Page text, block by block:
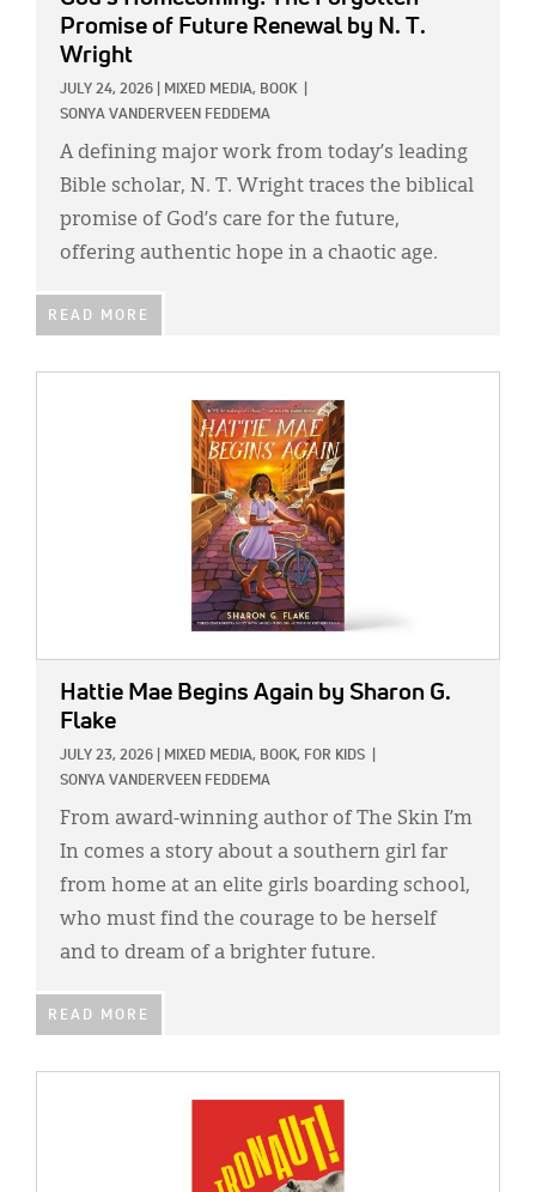
Promise of Future Renewal by N. T.
Wright
JULY 24, 2026 MIXED MEDIA, BOOK
SONYA VANDERVEEN FEDDEMA
A defining major work from today’s leading
Bible scholar, N. T. Wright traces the biblical
promise of God’s care for the future,
offering authentic hope in a chaotic age.
READ MORE
Hattie Mae Begins Again by Sharon G.
Flake
JULY 23, 2026 MIXED MEDIA, BOOK, FOR KIDS
SONYA VANDERVEEN FEDDEMA
From award-winning author of The Skin I’m
In comes a story about a southern girl far
from home at an elite girls boarding school,
who must find the courage to be herself
and to dream of a brighter future.
READ MORE